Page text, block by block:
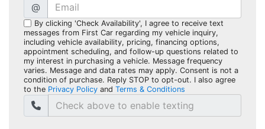
@
By clicking 'Check Availability', I agree to receive text
messages from First Car regarding my vehicle inquiry,
including vehicle availability, pricing, financing options,
appointment scheduling, and follow-up questions related to
my interest in purchasing a vehicle. Message frequency
varies. Message and data rates may apply. Consent is not a
condition of purchase. Reply STOP to opt-out. I also agree
to the Privacy Policy and Terms & Conditions